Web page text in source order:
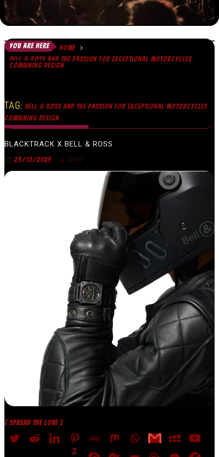
YOU ARE HERE
HOME
BELL & ROSS AND THE PASSION FOR EXCEPTIONAL MOTORCYCLES
COMBINING DESIGN
TAG:BELL & ROSS AND THE PASSION FOR EXCEPTIONAL MOTORCYCLES
COMBINING DESIGN
BLACKTRACK X BELL & ROSS
23/12/2023 TRINITY
[ SPREAD THE LOVE ]
2